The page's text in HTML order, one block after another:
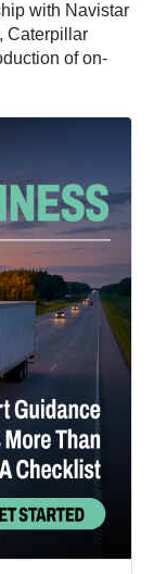
with Navistar
Caterpillar
of on-